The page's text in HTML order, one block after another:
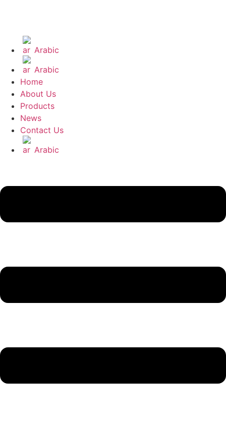
Arabic
Arabic
Home
About Us
Products
News
Contact Us
Arabic